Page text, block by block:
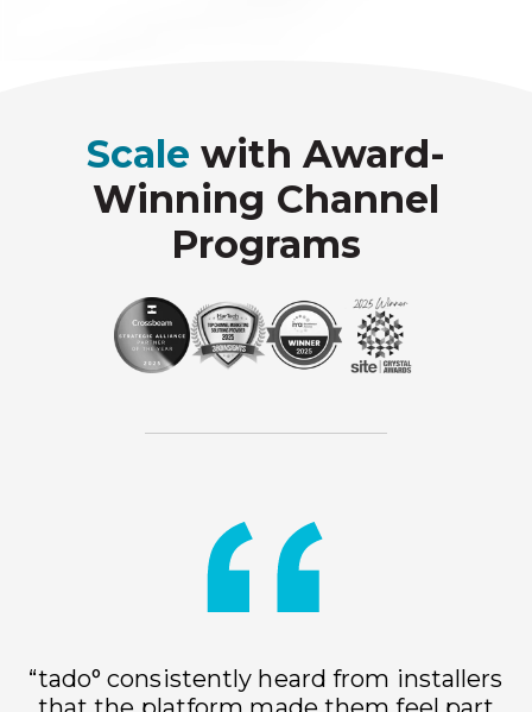
Scale with Award-
Winning Channel
Programs
“tado° consistently heard from installers